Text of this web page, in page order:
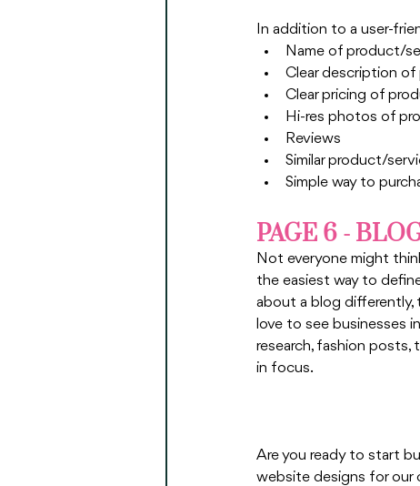
In addition to a user-
Name of product/
Clear description
Clear pricing of
Hi-res photos of
Reviews
Similar product/
Simple way to
PAGE 6 -
Not everyone might
the easiest way to
about a blog differently,
love to see businesses
research, fashion
in focus.
Are you ready to start
website designs for our